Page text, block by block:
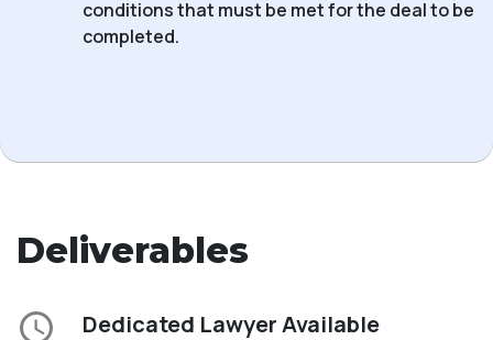
conditions that must be met for the deal to be
completed.
Deliverables
Dedicated Lawyer Available